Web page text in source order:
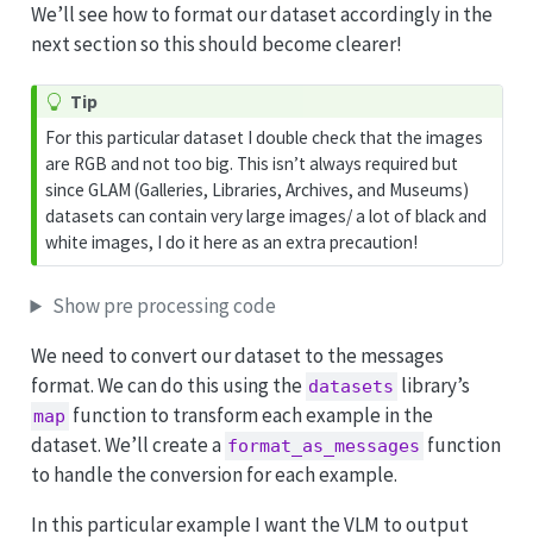
We’ll see how to format our dataset accordingly in the
next section so this should become clearer!
Tip
For this particular dataset I double check that the images
are RGB and not too big. This isn’t always required but
since GLAM (Galleries, Libraries, Archives, and Museums)
datasets can contain very large images/ a lot of black and
white images, I do it here as an extra precaution!
Show pre processing code
We need to convert our dataset to the messages
format. We can do this using the datasets library’s
map function to transform each example in the
dataset. We’ll create a format_as_messages function
to handle the conversion for each example.
In this particular example I want the VLM to output